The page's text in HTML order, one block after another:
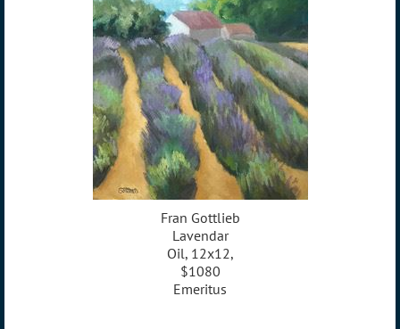
Fran Gottlieb
Lavendar
Oil, 12x12,
$1080
Emeritus